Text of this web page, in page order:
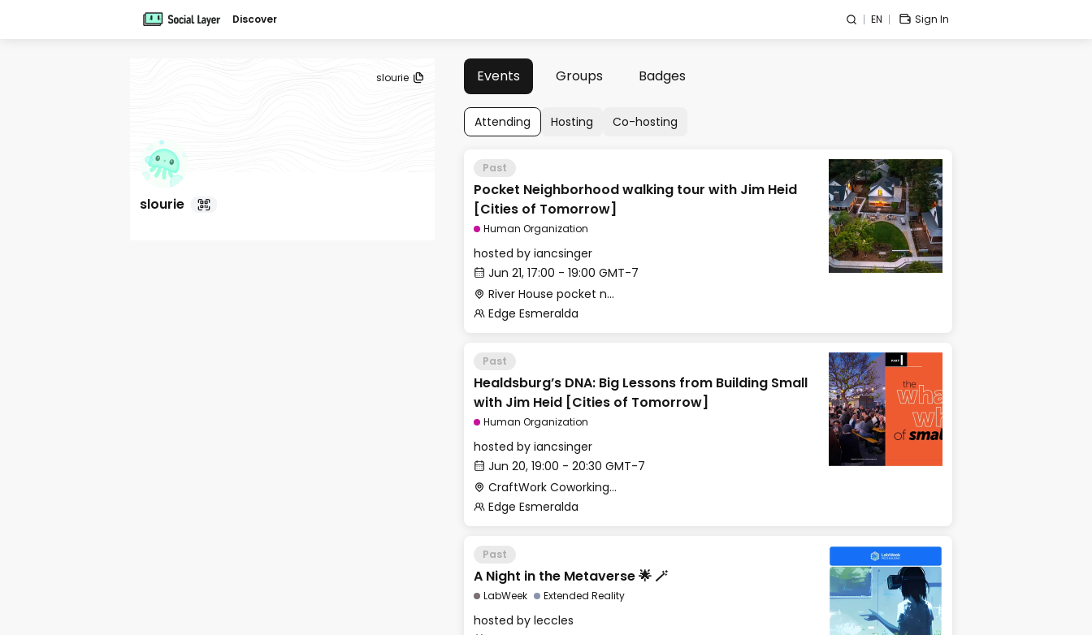
Discover EN Sign In
slourie
slourie
Events Groups Badges
Attending Hosting Co-hosting
Past
Pocket Neighborhood walking tour with Jim Heid
[Cities of Tomorrow]
Human Organization
hosted by iancsinger
Jun 21, 17:00 - 19:00 GMT-7
River House pocket neighborhood, 109 Kennedy Ln, Healdsburg
Edge Esmeralda
Past
Healdsburg’s DNA: Big Lessons from Building Small
with Jim Heid [Cities of Tomorrow]
Human Organization
hosted by iancsinger
Jun 20, 19:00 - 20:30 GMT-7
CraftWork Coworking - Fireplace Lounge
Edge Esmeralda
Past
A Night in the Metaverse 🌟 🪄
LabWeek Extended Reality
hosted by leccles